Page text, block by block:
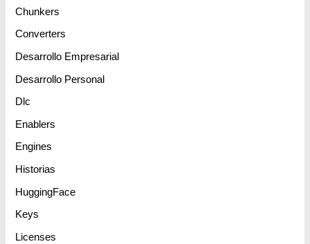
Chunkers
Converters
Desarrollo Empresarial
Desarrollo Personal
Dlc
Enablers
Engines
Historias
HuggingFace
Keys
Licenses